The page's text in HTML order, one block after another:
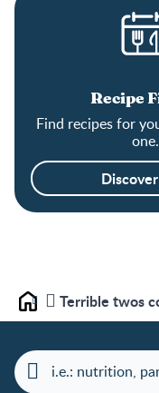
Recipe
Find recipes for
one.
Home Terrible twos